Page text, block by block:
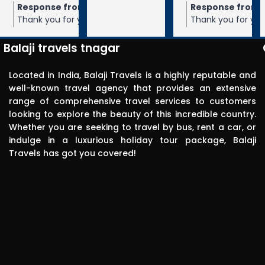
the owner9 months ago
5-star rating of
to serve you again
Response from the owner
Thank you for your 5-star rating of Balaji
and hope to serve you again in the
future.
Response from the owner10 months
Thank you for your 5-star rating of
and hope to serve you again in the
future.
Balaji travels.
punctual in
pick up. The
driver was
polite,
efficient,
knowledgea
ble and safe
Balaji travels tnagar
Located in India, Balaji Travels is a highly reputable and
well-known travel agency that provides an extensive
range of comprehensive travel services to customers
looking to explore the beauty of this incredible country.
Whether you are seeking to travel by bus, rent a car, or
indulge in a luxurious holiday tour package, Balaji
Travels has got you covered!